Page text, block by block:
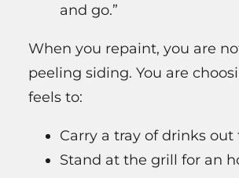
and go.”
When you repaint, you are
peeling siding. You are
feels to:
Carry a tray of drinks
Stand at the grill for an